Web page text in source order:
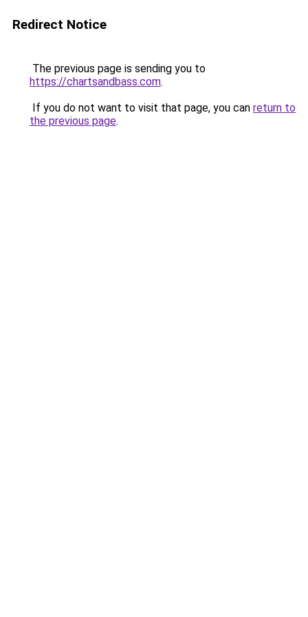
Redirect Notice
The previous page is sending you to
https://chartsandbass.com.
If you do not want to visit that page, you can return to
the previous page.